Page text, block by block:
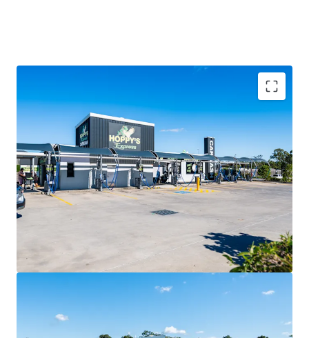
Key Investment Highlights
Near-new convenience investment secured by Hoppy’s
Carwash with a lease expiry in 2031 and two further 10-year
options extending to 2051.
CPI-linked annual rent reviews delivering consistent,
inflation-protected income growth.
Double Net lease structure with the tenant responsible
Prominent 3,077sqm* corner site positioned at the
intersection of Graham Road and Buchanan Road.
expanding residential catchment.
Located adjacent to McDonald’s and 7-Eleven, creating a